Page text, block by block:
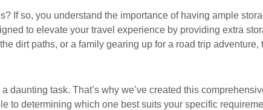
If so, you understand the importance of having ample
to elevate your travel experience by providing extra
dirt paths, or a family gearing up for a road trip adventure,
task. That’s why we’ve created this
determining which one best suits your specific